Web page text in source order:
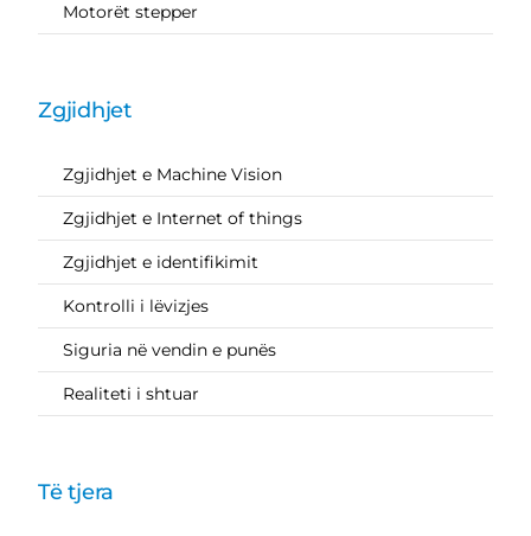
Motorët stepper
Zgjidhjet
Zgjidhjet e Machine Vision
Zgjidhjet e Internet of things
Zgjidhjet e identifikimit
Kontrolli i lëvizjes
Siguria në vendin e punës
Realiteti i shtuar
Të tjera